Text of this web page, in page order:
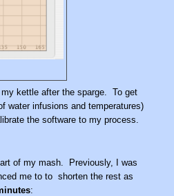
kettle after the sparge. To get
water infusions and temperatures)
the software to my process.
of my mash. Previously, I was
me to to shorten the rest as
: